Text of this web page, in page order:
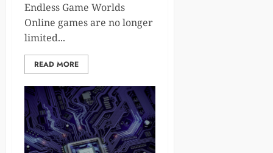
Endless Game Worlds
Online games are no longer
limited...
READ MORE